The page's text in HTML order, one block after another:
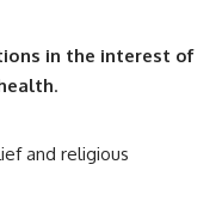
in the interest of
.
and religious